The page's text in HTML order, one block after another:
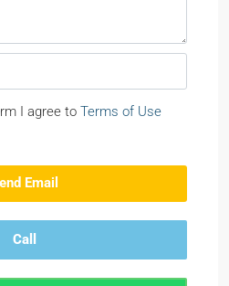
I agree to Terms of Use
Email
Call